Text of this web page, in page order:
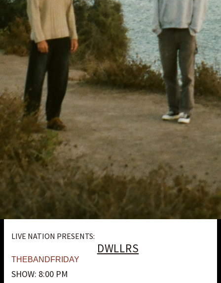
LIVE NATION PRESENTS:
DWLLRS
THEBANDFRIDAY
SHOW: 8:00 PM